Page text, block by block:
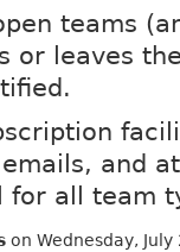
teams
or leaves
and
for all team
on Wednesday,